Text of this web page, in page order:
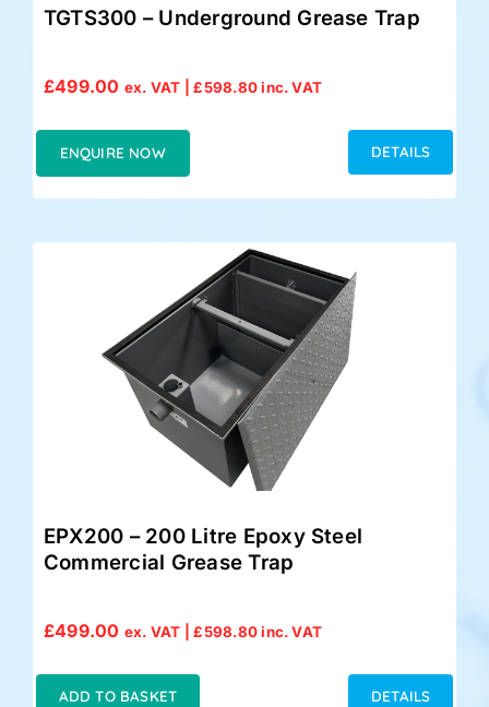
TGTS300 – Underground Grease Trap
£499.00 ex. VAT |£598.80inc. VAT
ENQUIRE NOW DETAILS
EPX200 – 200 Litre Epoxy Steel
Commercial Grease Trap
£499.00 ex. VAT |£598.80inc. VAT
ADD TO BASKET DETAILS